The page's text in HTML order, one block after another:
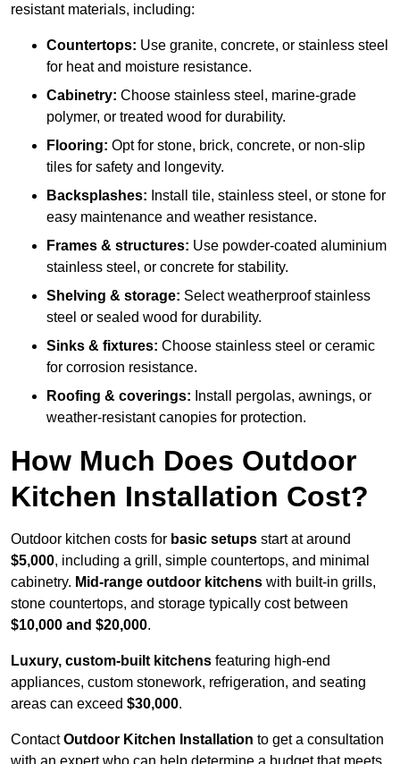
resistant materials, including:
Countertops: Use granite, concrete, or stainless steel
for heat and moisture resistance.
Cabinetry: Choose stainless steel, marine-grade
polymer, or treated wood for durability.
Flooring: Opt for stone, brick, concrete, or non-slip
tiles for safety and longevity.
Backsplashes: Install tile, stainless steel, or stone for
easy maintenance and weather resistance.
Frames & structures: Use powder-coated aluminium
stainless steel, or concrete for stability.
Shelving & storage: Select weatherproof stainless
steel or sealed wood for durability.
Sinks & fixtures: Choose stainless steel or ceramic
for corrosion resistance.
Roofing & coverings: Install pergolas, awnings, or
weather-resistant canopies for protection.
How Much Does Outdoor
Kitchen Installation Cost?
Outdoor kitchen costs for basic setups start at around
$5,000, including a grill, simple countertops, and minimal
cabinetry. Mid-range outdoor kitchens with built-in grills,
stone countertops, and storage typically cost between
$10,000 and $20,000.
Luxury, custom-built kitchens featuring high-end
appliances, custom stonework, refrigeration, and seating
areas can exceed $30,000.
ContactOutdoor Kitchen Installation to get a consultation